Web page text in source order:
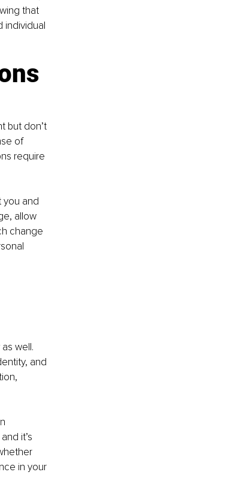
that
individual
but don’t
of
require
you and
allow
change
well.
and
it’s
in your